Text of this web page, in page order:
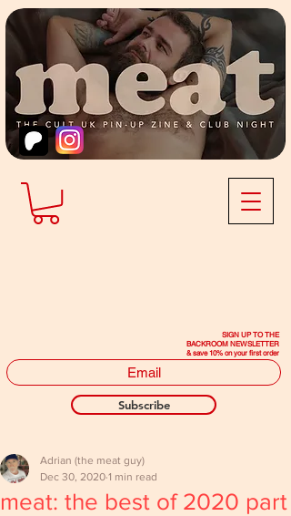
SIGN UP TO THE
BACKROOM NEWSLETTER
& save 10% on your first order
Subscribe
meat: the best of 2020 part
Adrian (the meat guy)
Dec 30, 2020 1 min read